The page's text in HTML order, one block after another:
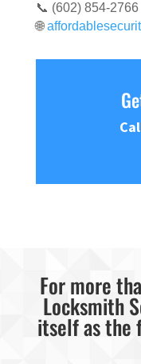
📞 (602) 854-2766
🌐
For more
Locksmith
itself as the